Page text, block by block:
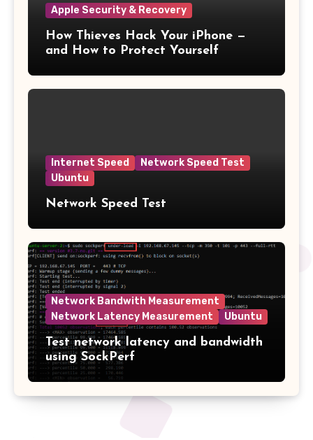
Apple Security & Recovery
How Thieves Hack Your iPhone —
and How to Protect Yourself
Internet Speed
Network Speed Test
Ubuntu
Network Speed Test
Network Bandwith Measurement
Network Latency Measurement
Ubuntu
Test network latency and bandwidth
using SockPerf